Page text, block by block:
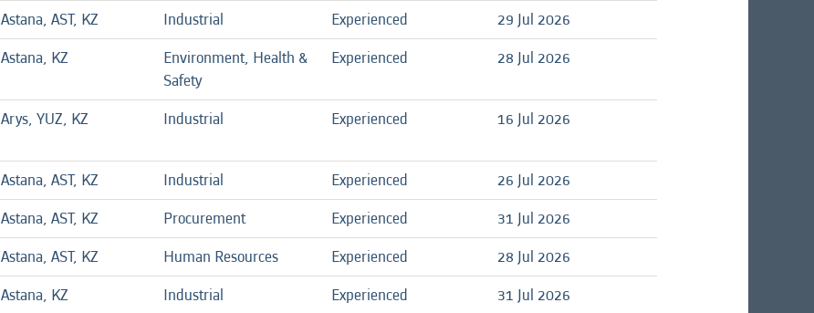
Astana, AST, KZ Industrial Experienced
29 Jul 2026
Astana, KZ
Environment, Health &
Safety
Experienced 28 Jul 2026
Arys, YUZ, KZ Industrial Experienced 16 Jul 2026
Astana, AST, KZ Industrial Experienced
26 Jul 2026
Astana, AST, KZ Procurement Experienced
31 Jul 2026
Astana, AST, KZ Human Resources Experienced
28 Jul 2026
Astana, KZ Industrial Experienced 31 Jul 2026